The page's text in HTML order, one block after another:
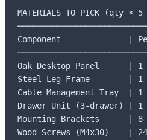
MATERIALS TO PICK (qty ×
Component              |
Oak Desktop Panel
Steel Leg Frame        |
Cable Management
Drawer Unit (3-drawer)
Mounting Brackets      |
Wood Screws (M4x30)